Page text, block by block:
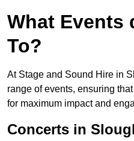
What Events
To?
At Stage and Sound Hire in
range of events, ensuring
for maximum impact and
Concerts in